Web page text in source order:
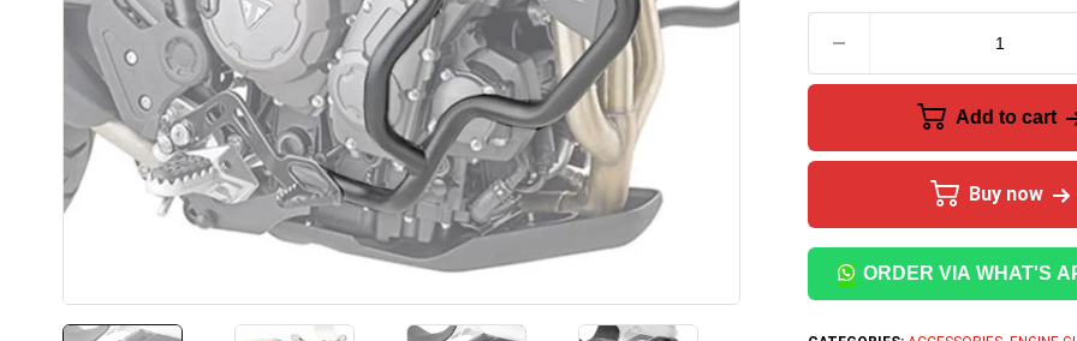
Add to cart
Buy now
ORDER VIA WHAT'S